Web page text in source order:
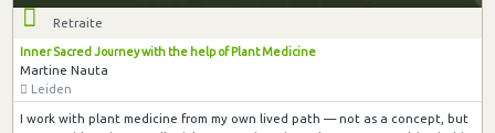
Retraite
Inner Sacred Journey with the help of Plant Medicine
Martine Nauta
Leiden
I work with plant medicine from my own lived path — not as a concept, but